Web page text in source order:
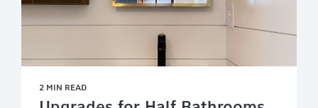
2 MIN READ